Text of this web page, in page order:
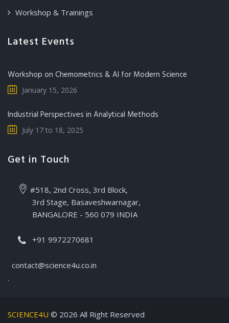
Workshop & Trainings
Latest Events
Workshop on Chemometrics & AI for Modern Science
January 15, 2026
Industrial Perspectives in Analytical Methods
July 17 to 18, 2025
Get in Touch
#518, 2nd Cross, 3rd Block,
3rd Stage, Basaveshwarnagar,
BANGALORE - 560 079 INDIA
+91 9972270681
contact@science4u.co.in
.
SCIENCE4U © 2026 All Right Reserved